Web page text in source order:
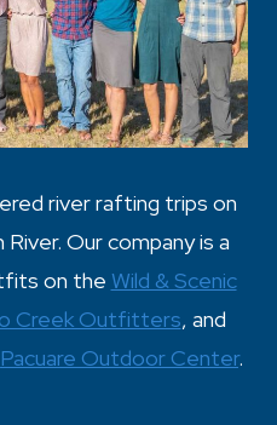
river rafting trips on
Our company is a
on the Wild & Scenic
Creek Outfitters, and
Pacuare Outdoor Center.